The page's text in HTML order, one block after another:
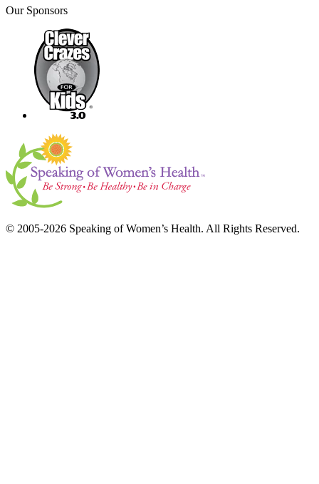
Our Sponsors
© 2005-2026 Speaking of Women’s Health. All Rights Reserved.